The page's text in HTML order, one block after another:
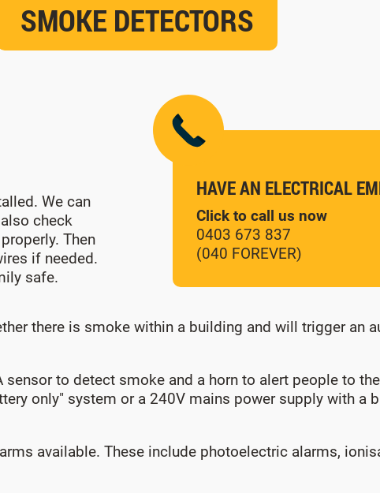
SMOKE DETECTORS
We can
check
Then
if needed.
safe.
HAVE AN ELECTRICAL
Click to call us now
0403 673 837
(040 FOREVER)
there is smoke within a building and will trigger an
to detect smoke and a horn to alert people to
only" system or a 240V mains power supply with a
available. These include photoelectric alarms,